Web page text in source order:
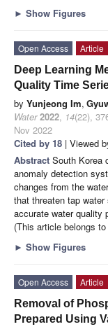
► Show Figures
Open Access
Article
Deep Learning
Quality Time
by Yunjeong Im,
Water 2022, 14(22),
Nov 2022
Cited by 18 | Viewed
Abstract South Korea
anomaly detection
changes from the
that threaten tap
accurate water quality
(This article belongs
► Show Figures
Open Access
Article
Removal of
Prepared Using